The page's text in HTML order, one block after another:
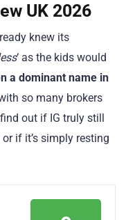
UK 2026
knew its
‘ as the kids would
a dominant name in
so many brokers
out if IG truly still
if it’s simply resting